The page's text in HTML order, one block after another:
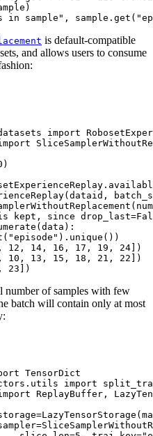
)
in sample" , sample . get (
is default-compatible
and allows users to consume
import
)
.
( dataid ,
(
kept, since
( data ):
( "episode" ) . unique ())
14, 16, 17, 19, 24])
13, 15, 18, 21, 22])
23])
number of samples with few
batch will contain only at most
TensorDict
import
ReplayBuffer ,
=LazyTensorStorage (
=